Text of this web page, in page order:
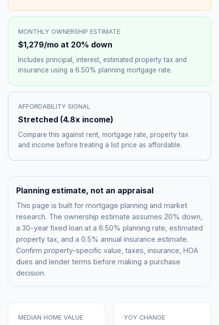
MONTHLY OWNERSHIP ESTIMATE
$1,279/mo at 20% down
Includes principal, interest, estimated property tax and
insurance using a 6.50% planning mortgage rate.
AFFORDABILITY SIGNAL
Stretched (4.8x income)
Compare this against rent, mortgage rate, property tax
and income before treating a list price as affordable.
Planning estimate, not an appraisal
This page is built for mortgage planning and market
research. The ownership estimate assumes 20% down,
a 30-year fixed loan at a 6.50% planning rate, estimated
property tax, and a 0.5% annual insurance estimate.
Confirm property-specific value, taxes, insurance, HOA
dues and lender terms before making a purchase
decision.
MEDIAN HOME VALUE YOY CHANGE